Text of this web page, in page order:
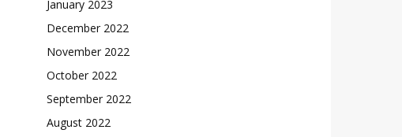
January 2023
December 2022
November 2022
October 2022
September 2022
August 2022